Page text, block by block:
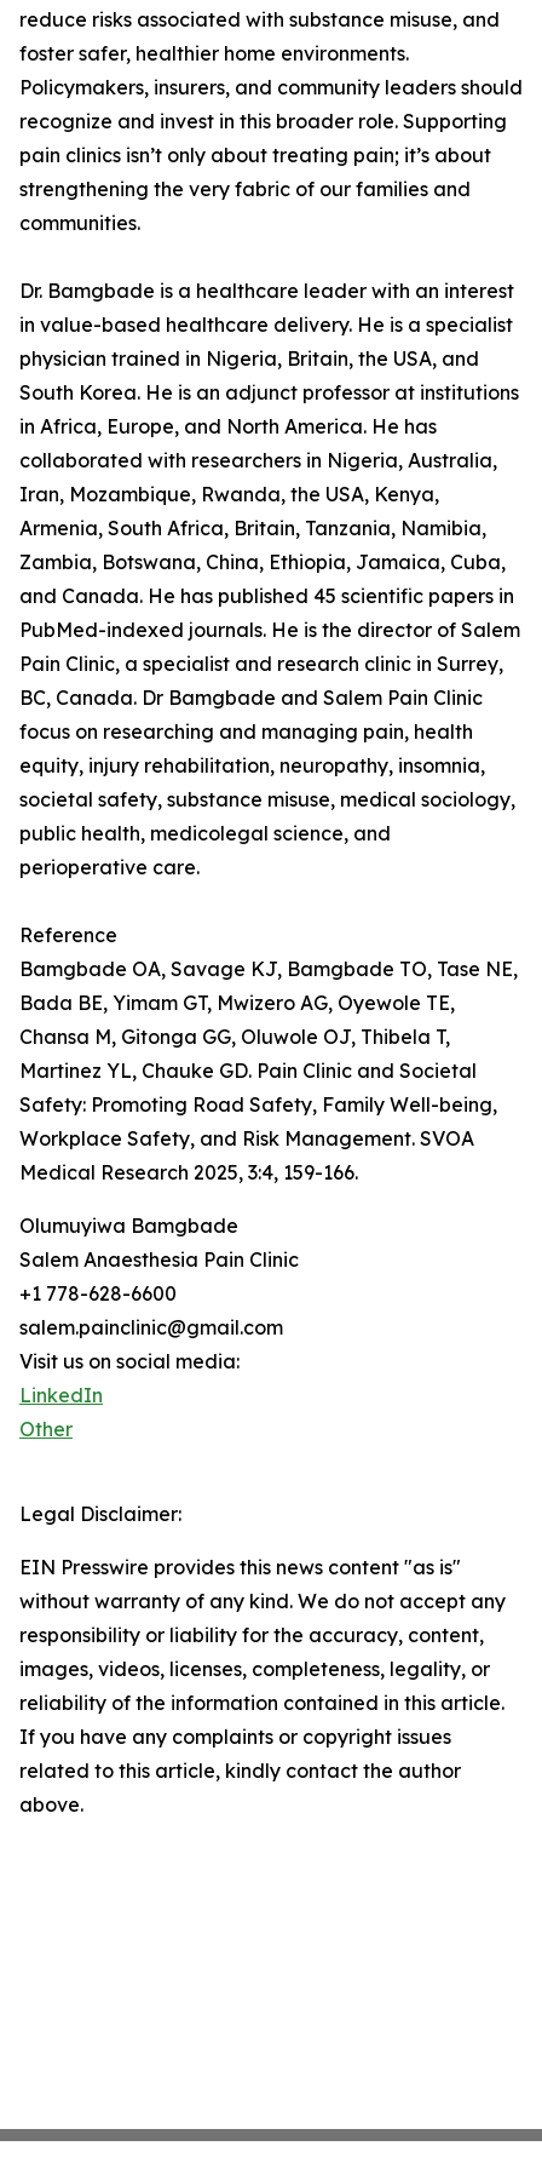
reduce risks associated with substance misuse, and
foster safer, healthier home environments.
Policymakers, insurers, and community leaders should
recognize and invest in this broader role. Supporting
pain clinics isn’t only about treating pain; it’s about
strengthening the very fabric of our families and
communities.
Dr. Bamgbade is a healthcare leader with an interest
in value-based healthcare delivery. He is a specialist
physician trained in Nigeria, Britain, the USA, and
South Korea. He is an adjunct professor at institutions
in Africa, Europe, and North America. He has
collaborated with researchers in Nigeria, Australia,
Iran, Mozambique, Rwanda, the USA, Kenya,
Armenia, South Africa, Britain, Tanzania, Namibia,
Zambia, Botswana, China, Ethiopia, Jamaica, Cuba,
and Canada. He has published 45 scientific papers in
PubMed-indexed journals. He is the director of Salem
Pain Clinic, a specialist and research clinic in Surrey,
BC, Canada. Dr Bamgbade and Salem Pain Clinic
focus on researching and managing pain, health
equity, injury rehabilitation, neuropathy, insomnia,
societal safety, substance misuse, medical sociology,
public health, medicolegal science, and
perioperative care.
Reference
Bamgbade OA, Savage KJ, Bamgbade TO, Tase NE,
Bada BE, Yimam GT, Mwizero AG, Oyewole TE,
Chansa M, Gitonga GG, Oluwole OJ, Thibela T,
Martinez YL, Chauke GD. Pain Clinic and Societal
Safety: Promoting Road Safety, Family Well-being,
Workplace Safety, and Risk Management. SVOA
Medical Research 2025, 3:4, 159-166.
Olumuyiwa Bamgbade
Salem Anaesthesia Pain Clinic
+1 778-628-6600
salem.painclinic@gmail.com
Visit us on social media:
LinkedIn
Other
Legal Disclaimer:
EIN Presswire provides this news content "as is"
without warranty of any kind. We do not accept any
responsibility or liability for the accuracy, content,
images, videos, licenses, completeness, legality, or
reliability of the information contained in this article.
If you have any complaints or copyright issues
related to this article, kindly contact the author
above.